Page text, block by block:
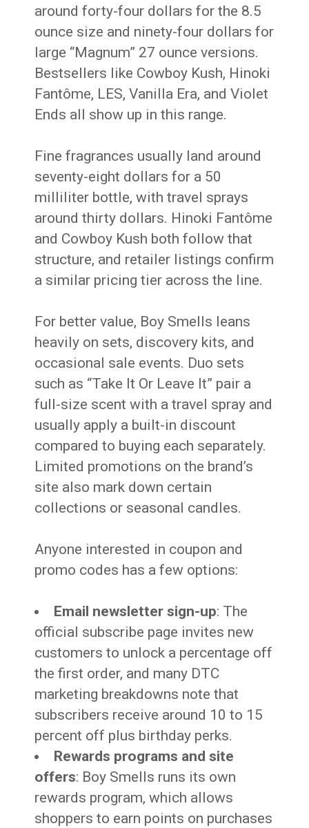
around forty-four dollars for the 8.5
ounce size and ninety-four dollars for
large “Magnum” 27 ounce versions.
Bestsellers like Cowboy Kush, Hinoki
Fantôme, LES, Vanilla Era, and Violet
Ends all show up in this range.
Fine fragrances usually land around
seventy-eight dollars for a 50
milliliter bottle, with travel sprays
around thirty dollars. Hinoki Fantôme
and Cowboy Kush both follow that
structure, and retailer listings confirm
a similar pricing tier across the line.
For better value, Boy Smells leans
heavily on sets, discovery kits, and
occasional sale events. Duo sets
such as “Take It Or Leave It” pair a
full-size scent with a travel spray and
usually apply a built-in discount
compared to buying each separately.
Limited promotions on the brand’s
site also mark down certain
collections or seasonal candles.
Anyone interested in coupon and
promo codes has a few options:
Email newsletter sign-up: The
official subscribe page invites new
customers to unlock a percentage off
the first order, and many DTC
marketing breakdowns note that
subscribers receive around 10 to 15
percent off plus birthday perks.
Rewards programs and site
offers: Boy Smells runs its own
rewards program, which allows
shoppers to earn points on purchases